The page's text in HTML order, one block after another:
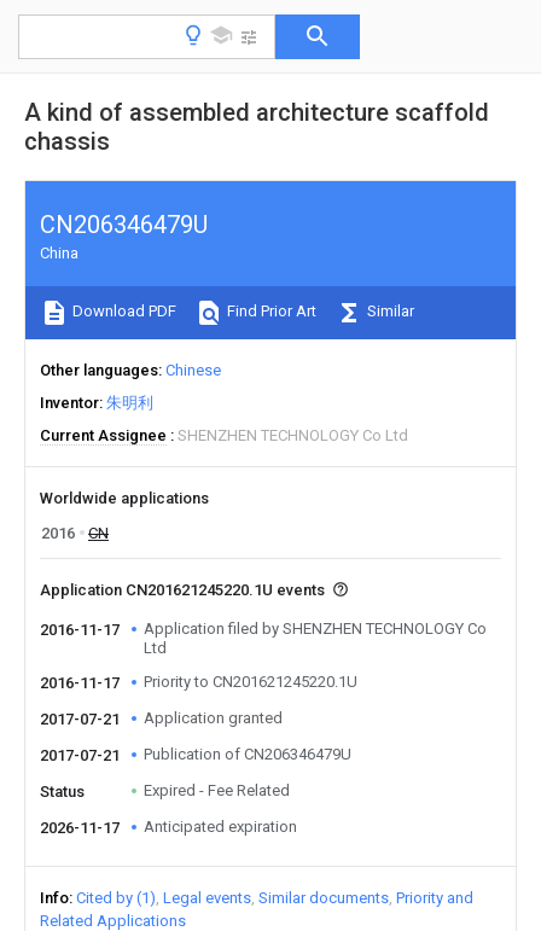
A kind of assembled architecture scaffold
chassis
CN206346479U
China
Download PDF Find Prior Art Similar
Other languages Chinese
Inventor 朱明利
Current Assignee
SHENZHEN TECHNOLOGY Co Ltd
Worldwide applications
2016
CN
Application CN201621245220.1U events
2016-11-17
Application filed by SHENZHEN TECHNOLOGY Co
Ltd
2016-11-17
Priority to CN201621245220.1U
2017-07-21 Application granted
2017-07-21 Publication of CN206346479U
Status Expired - Fee Related
2026-11-17 Anticipated expiration
Info Cited by (1) Legal events Similar documents Priority and
Related Applications